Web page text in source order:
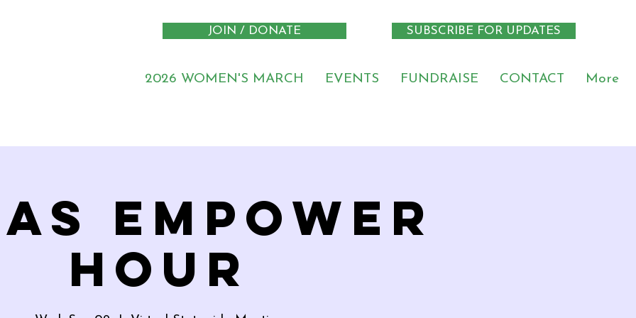
JOIN / DONATE SUBSCRIBE FOR UPDATES
2026 WOMEN'S MARCH EVENTS FUNDRAISE CONTACT More
Empower
Hour